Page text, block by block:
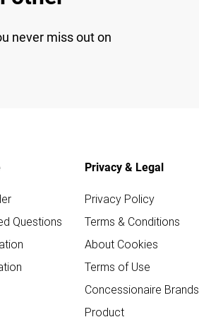
never miss out on
Questions
Privacy & Legal
Privacy Policy
Terms & Conditions
About Cookies
Terms of Use
Concessionaire Brands
Product